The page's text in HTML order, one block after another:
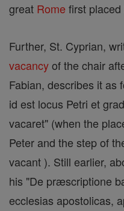
great Rome first
Further, St. Cyprian,
vacancyof the chair
Fabian, describes it as
id est locus Petri et
vacaret" (when the
Peter and the step of
vacant ). Still earlier,
his "De præscriptione
ecclesias apostolicas,